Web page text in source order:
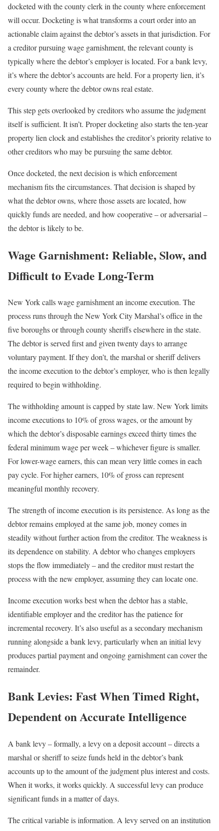
docketed with the county clerk in the county where enforcement
will occur. Docketing is what transforms a court order into an
actionable claim against the debtor’s assets in that jurisdiction. For
a creditor pursuing wage garnishment, the relevant county is
typically where the debtor’s employer is located. For a bank levy,
it’s where the debtor’s accounts are held. For a property lien, it’s
every county where the debtor owns real estate.
This step gets overlooked by creditors who assume the judgment
itself is sufficient. It isn’t. Proper docketing also starts the ten-year
property lien clock and establishes the creditor’s priority relative to
other creditors who may be pursuing the same debtor.
Once docketed, the next decision is which enforcement
mechanism fits the circumstances. That decision is shaped by
what the debtor owns, where those assets are located, how
quickly funds are needed, and how cooperative – or adversarial –
the debtor is likely to be.
Wage Garnishment: Reliable, Slow, and
Difficult to Evade Long-Term
New York calls wage garnishment an income execution. The
process runs through the New York City Marshal’s office in the
five boroughs or through county sheriffs elsewhere in the state.
The debtor is served first and given twenty days to arrange
voluntary payment. If they don’t, the marshal or sheriff delivers
the income execution to the debtor’s employer, who is then legally
required to begin withholding.
The withholding amount is capped by state law. New York limits
income executions to 10% of gross wages, or the amount by
which the debtor’s disposable earnings exceed thirty times the
federal minimum wage per week – whichever figure is smaller.
For lower-wage earners, this can mean very little comes in each
pay cycle. For higher earners, 10% of gross can represent
meaningful monthly recovery.
The strength of income execution is its persistence. As long as the
debtor remains employed at the same job, money comes in
steadily without further action from the creditor. The weakness is
its dependence on stability. A debtor who changes employers
stops the flow immediately – and the creditor must restart the
process with the new employer, assuming they can locate one.
Income execution works best when the debtor has a stable,
identifiable employer and the creditor has the patience for
incremental recovery. It’s also useful as a secondary mechanism
running alongside a bank levy, particularly when an initial levy
produces partial payment and ongoing garnishment can cover the
remainder.
Bank Levies: Fast When Timed Right,
Dependent on Accurate Intelligence
A bank levy – formally, a levy on a deposit account – directs a
marshal or sheriff to seize funds held in the debtor’s bank
accounts up to the amount of the judgment plus interest and costs.
When it works, it works quickly. A successful levy can produce
significant funds in a matter of days.
The critical variable is information. A levy served on an institution